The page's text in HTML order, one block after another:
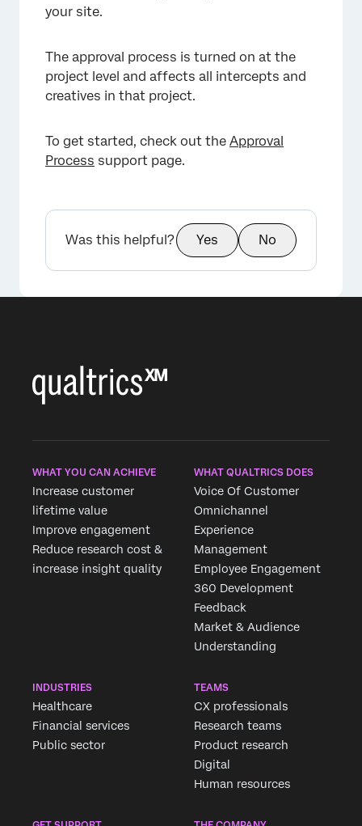
your site.
The approval process is turned on at the
project level and affects all intercepts and
creatives in that project.
To get started, check out the Approval
Process support page.
Was this helpful? Yes No
WHAT YOU CAN ACHIEVE
Increase customer
lifetime value
Improve engagement
Reduce research cost &
increase insight quality
WHAT QUALTRICS DOES
Voice Of Customer
Omnichannel
Experience
Management
Employee Engagement
360 Development
Feedback
Market & Audience
Understanding
INDUSTRIES
Healthcare
Financial services
Public sector
TEAMS
CX professionals
Research teams
Product research
Digital
Human resources